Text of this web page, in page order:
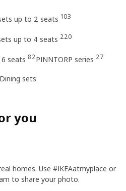
up to 2 seats 103
up to 4 seats 220
seats 82PINNTORP series 27
sets
you
homes. Use #IKEAatmyplace or
to share your photo.